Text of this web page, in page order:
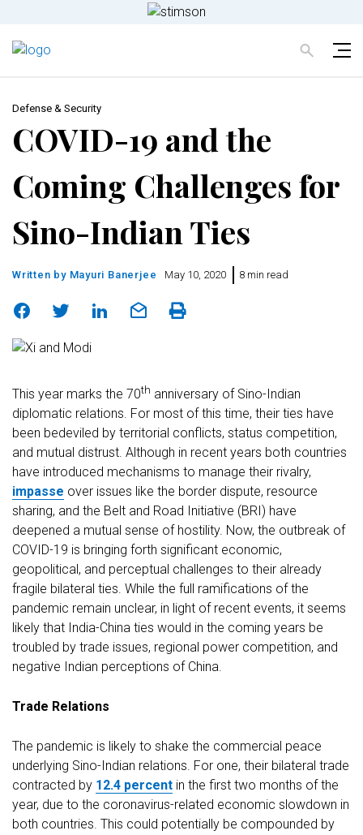
Defense & Security
COVID-19 and the
Coming Challenges for
Sino-Indian Ties
Written by Mayuri Banerjee May 10, 2020 8 min read
This year marks the 70th anniversary of Sino-Indian
diplomatic relations. For most of this time, their ties have
been bedeviled by territorial conflicts, status competition,
and mutual distrust. Although in recent years both countries
have introduced mechanisms to manage their rivalry,
impasse over issues like the border dispute, resource
sharing, and the Belt and Road Initiative (BRI) have
deepened a mutual sense of hostility. Now, the outbreak of
COVID-19 is bringing forth significant economic,
geopolitical, and perceptual challenges to their already
fragile bilateral ties. While the full ramifications of the
pandemic remain unclear, in light of recent events, it seems
likely that India-China ties would in the coming years be
troubled by trade issues, regional power competition, and
negative Indian perceptions of China.
Trade Relations
The pandemic is likely to shake the commercial peace
underlying Sino-Indian relations. For one, their bilateral trade
contracted by 12.4 percent in the first two months of the
year, due to the coronavirus-related economic slowdown in
both countries. This could potentially be compounded by